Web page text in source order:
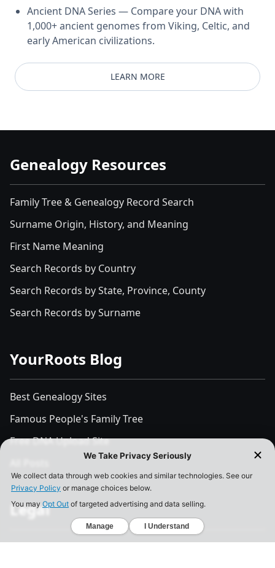
Ancient DNA Series — Compare your DNA with
1,000+ ancient genomes from Viking, Celtic, and
early American civilizations.
LEARN MORE
Genealogy Resources
Family Tree & Genealogy Record Search
Surname Origin, History, and Meaning
First Name Meaning
Search Records by Country
Search Records by State, Province, County
Search Records by Surname
YourRoots Blog
Best Genealogy Sites
Famous People's Family Tree
Free DNA Upload Site
Legal
Privacy Policy